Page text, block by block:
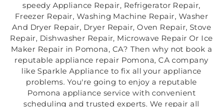
speedy Appliance Repair, Refrigerator Repair,
Freezer Repair, Washing Machine Repair, Washer
And Dryer Repair, Dryer Repair, Oven Repair, Stove
Repair, Dishwasher Repair, Microwave Repair Or Ice
Maker Repair in Pomona, CA? Then why not book a
reputable appliance repair Pomona, CA company
like Sparkle Appliance to fix all your appliance
problems. You're going to enjoy a reputable
Pomona appliance service with convenient
scheduling and trusted experts. We repair all